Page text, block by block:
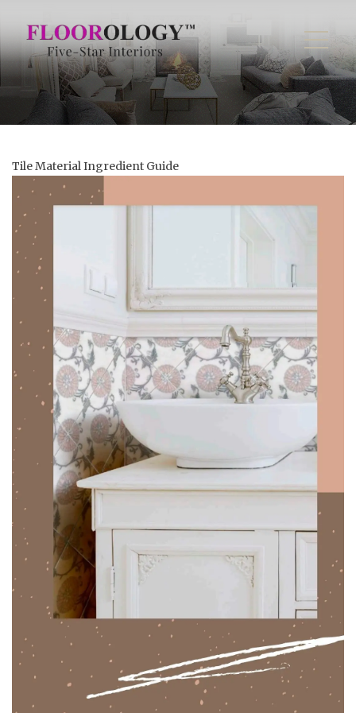
Tile Material Ingredient Guide